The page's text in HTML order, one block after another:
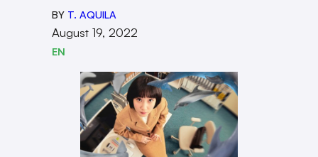
BY T. AQUILA
August 19, 2022
EN